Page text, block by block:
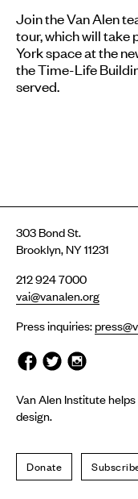
Join the Van Alen
tour, which will take
York space at the
the Time-Life
served.
303 Bond St.
Brooklyn, NY 11231
212 924 7000
vai@vanalen.org
Press inquiries:
Van Alen Institute
design.
Donate